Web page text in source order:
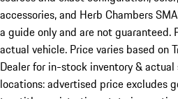
accessories, and Herb Chambers
a guide only and are not guaranteed.
actual vehicle. Price varies based on
Dealer for in-stock inventory &
locations: advertised price excludes